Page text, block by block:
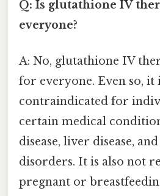
Q: Is glutathione IV
everyone?
A: No, glutathione IV
for everyone. Even so, it
contraindicated for
certain medical
disease, liver disease,
disorders. It is also not
pregnant or